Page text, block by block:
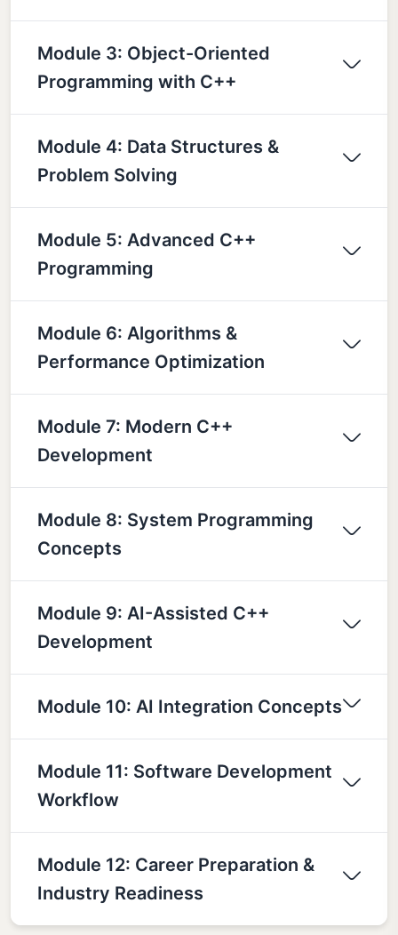
Module 3: Object-Oriented
Programming with C++
Module 4: Data Structures &
Problem Solving
Module 5: Advanced C++
Programming
Module 6: Algorithms &
Performance Optimization
Module 7: Modern C++
Development
Module 8: System Programming
Concepts
Module 9: AI-Assisted C++
Development
Module 10: AI Integration Concepts
Module 11: Software Development
Workflow
Module 12: Career Preparation &
Industry Readiness